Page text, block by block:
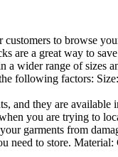
to browse
are a great way to
a wider range of
following factors:
they are
you are trying to
garments from
to store.